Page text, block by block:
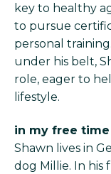
key to healthy
to pursue
personal
under his belt,
role, eager to
lifestyle.
in my free
Shawn lives in
dog Millie. In his